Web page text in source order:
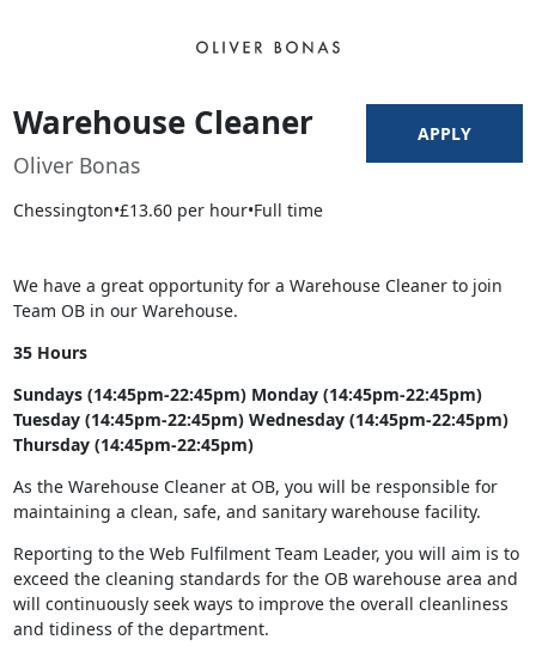
Warehouse Cleaner
Oliver Bonas
Chessington•£13.60 per hour•Full time
APPLY
We have a great opportunity for a Warehouse Cleaner to join
Team OB in our Warehouse.
35 Hours
Sundays (14:45pm-22:45pm) Monday (14:45pm-22:45pm)
Tuesday (14:45pm-22:45pm) Wednesday (14:45pm-22:45pm)
Thursday (14:45pm-22:45pm)
As the Warehouse Cleaner at OB, you will be responsible for
maintaining a clean, safe, and sanitary warehouse facility.
Reporting to the Web Fulfilment Team Leader, you will aim is to
exceed the cleaning standards for the OB warehouse area and
will continuously seek ways to improve the overall cleanliness
and tidiness of the department.